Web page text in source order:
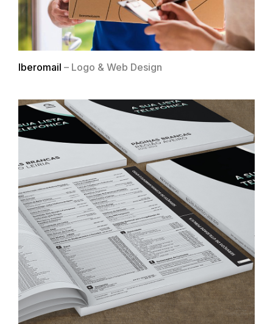
Iberomail – Logo & Web Design